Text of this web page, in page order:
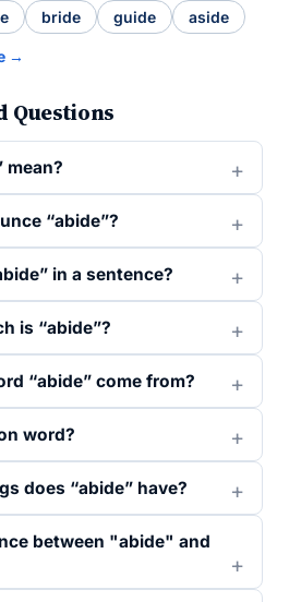
bride guide aside
→
Questions
mean?
“abide”?
in a sentence?
is “abide”?
“abide” come from?
word?
does “abide” have?
between "abide" and